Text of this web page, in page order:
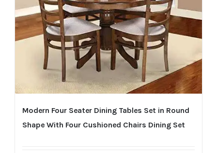
Modern Four Seater Dining Tables Set in Round
Shape With Four Cushioned Chairs Dining Set